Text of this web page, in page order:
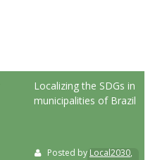
Localizing the SDGs in the
municipalities of Brazil
Posted by Local2030,